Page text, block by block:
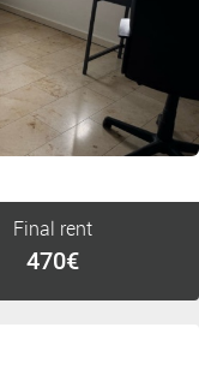
Final rent
470€